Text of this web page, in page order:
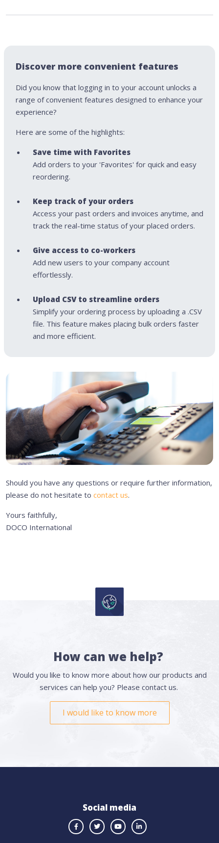
Discover more convenient features
Did you know that logging in to your account unlocks a
range of convenient features designed to enhance your
experience?
Here are some of the highlights:
Save time with Favorites
Add orders to your 'Favorites' for quick and easy
reordering.
Keep track of your orders
Access your past orders and invoices anytime, and
track the real-time status of your placed orders.
Give access to co-workers
Add new users to your company account
effortlessly.
Upload CSV to streamline orders
Simplify your ordering process by uploading a .CSV
file. This feature makes placing bulk orders faster
and more efficient.
Should you have any questions or require further information,
please do not hesitate to contact us.
Yours faithfully,
DOCO International
How can we help?
Would you like to know more about how our products and
services can help you? Please contact us.
I would like to know more
Social media